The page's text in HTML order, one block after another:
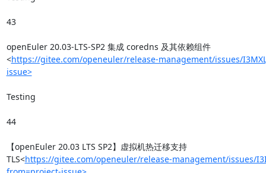
43
openEuler 20.03-LTS-SP2 集成 coredns 及其依赖组件
<https://gitee.com/openeuler/release-management/issues/
issue>
Testing
44
【openEuler 20.03 LTS SP2】虚拟机热迁移支持
TLS<https://gitee.com/openeuler/release-management/issues/